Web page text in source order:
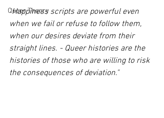
Queer Theory
"Happiness scripts are powerful even
when we fail or refuse to follow them,
when our desires deviate from their
straight lines. - Queer histories are the
histories of those who are willing to risk
the consequences of deviation."